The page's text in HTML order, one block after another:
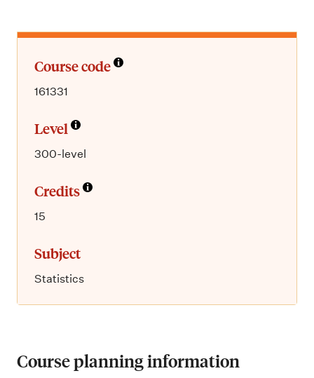
Course code
161331
Level
300-level
Credits
15
Subject
Statistics
Course planning information